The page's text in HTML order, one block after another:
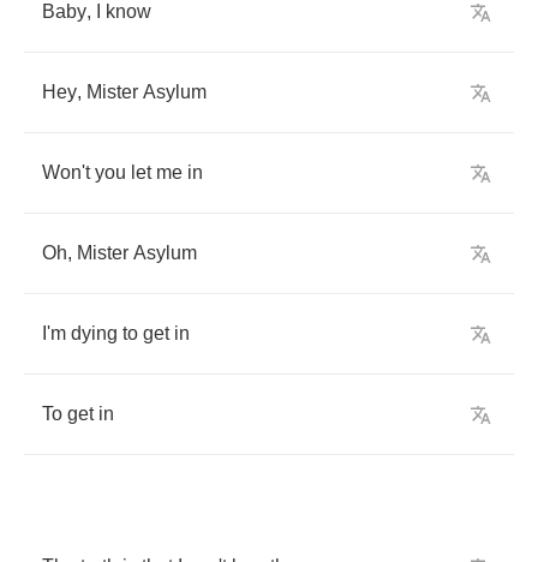
Baby, know
Hey, Mister Asylum
Won't you let me in
Oh, Mister Asylum
I'm dying to get in
To get in